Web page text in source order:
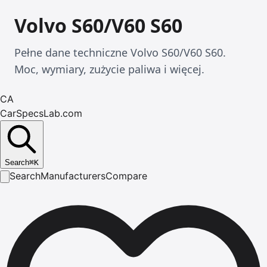
Volvo S60/V60 S60
Pełne dane techniczne Volvo S60/V60 S60.
Moc, wymiary, zużycie paliwa i więcej.
CA
CarSpecsLab.com
Search⌘K
SearchManufacturersCompare